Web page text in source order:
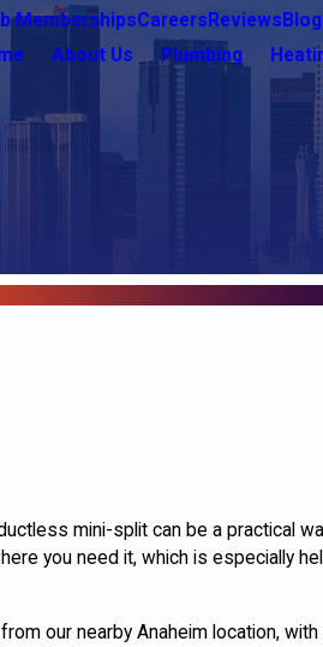
MembershipsCareers Reviews Blog
About Us Plumbing
mini-split can be a practical
you need it, which is especially
our nearby Anaheim location,